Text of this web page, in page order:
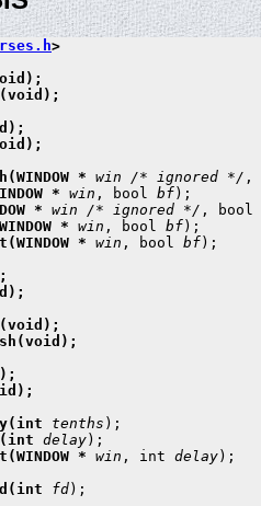
>
* win /* ignored */ ,
* win , bool bf
* win /* ignored */ , bool
* win , bool bf
* win , bool bf);
tenths
delay
* win , int delay);
fd);